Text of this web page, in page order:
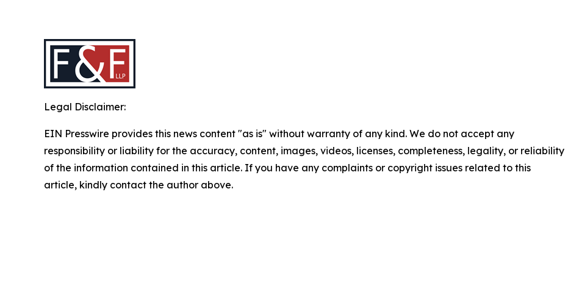
Legal Disclaimer:
EIN Presswire provides this news content "as is" without warranty of any kind. We do not accept any
responsibility or liability for the accuracy, content, images, videos, licenses, completeness, legality, or reliability
of the information contained in this article. If you have any complaints or copyright issues related to this
article, kindly contact the author above.